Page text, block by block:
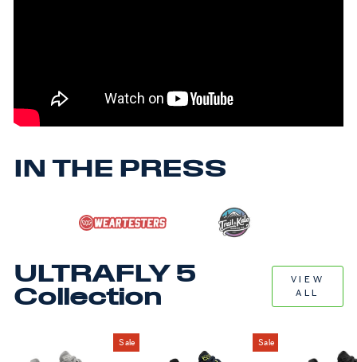
IN THE PRESS
ULTRAFLY 5
Collection
VIEW
ALL
Sale Sale